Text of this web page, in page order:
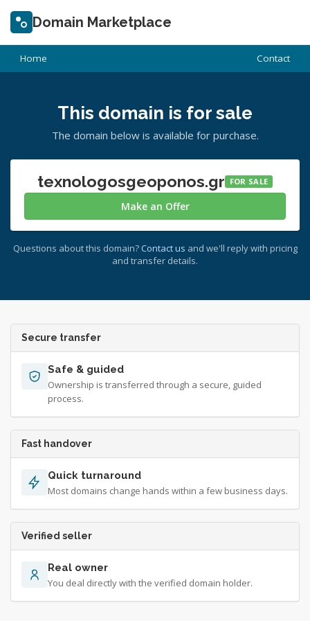
Domain Marketplace
Home Contact
This domain is for sale
The domain below is available for purchase.
texnologosgeoponos.gr FOR SALE
Make an Offer
Questions about this domain? Contact us and we'll reply with pricing
and transfer details.
Secure transfer
Safe & guided
Ownership is transferred through a secure, guided
process.
Fast handover
Quick turnaround
Most domains change hands within a few business days.
Verified seller
Real owner
You deal directly with the verified domain holder.